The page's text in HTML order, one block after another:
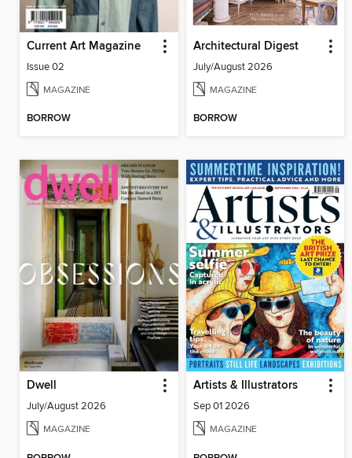
Current Art Magazine
Issue 02
MAGAZINE
BORROW
Architectural Digest
July/August 2026
MAGAZINE
BORROW
Dwell
July/August 2026
MAGAZINE
Artists & Illustrators
Sep 01 2026
MAGAZINE